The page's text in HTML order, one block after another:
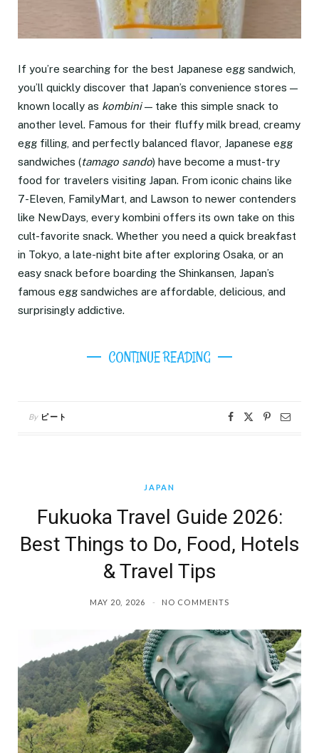
If you’re searching for the best Japanese egg sandwich,
you’ll quickly discover that Japan’s convenience stores —
known locally as kombini— take this simple snack to
another level. Famous for their fluffy milk bread, creamy
egg filling, and perfectly balanced flavor, Japanese egg
sandwiches (tamago sando) have become a must-try
food for travelers visiting Japan. From iconic chains like
7-Eleven, FamilyMart, and Lawson to newer contenders
like NewDays, every kombini offers its own take on this
cult-favorite snack. Whether you need a quick breakfast
in Tokyo, a late-night bite after exploring Osaka, or an
easy snack before boarding the Shinkansen, Japan’s
famous egg sandwiches are affordable, delicious, and
surprisingly addictive.
CONTINUE READING
By ピート
JAPAN
Fukuoka Travel Guide 2026:
Best Things to Do, Food, Hotels
& Travel Tips
MAY 20, 2026 NO COMMENTS